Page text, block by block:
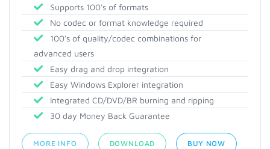
Supports 100's of formats
No codec or format knowledge required
100's of quality/codec combinations for
advanced users
Easy drag and drop integration
Easy Windows Explorer integration
Integrated CD/DVD/BR burning and ripping
30 day Money Back Guarantee
MORE INFO DOWNLOAD BUY NOW